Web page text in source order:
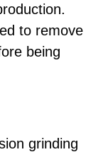
to remove
being
grinding